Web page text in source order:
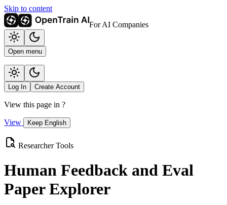
Skip to content
For AI Companies
Open menu
Log In Create Account
View this page in ?
View Keep English
Researcher Tools
Human Feedback and Eval
Paper Explorer